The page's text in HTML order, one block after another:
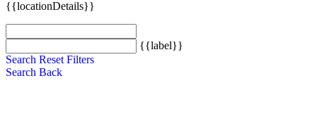
{{locationDetails}}
{{label}}
Search Reset Filters
Search Back